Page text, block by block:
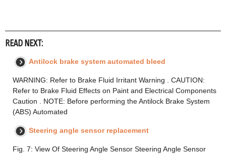
READ NEXT:
Antilock brake system automated bleed
WARNING: Refer to Brake Fluid Irritant Warning . CAUTION:
Refer to Brake Fluid Effects on Paint and Electrical Components
Caution . NOTE: Before performing the Antilock Brake System
(ABS) Automated
Steering angle sensor replacement
Fig. 7: View Of Steering Angle Sensor Steering Angle Sensor